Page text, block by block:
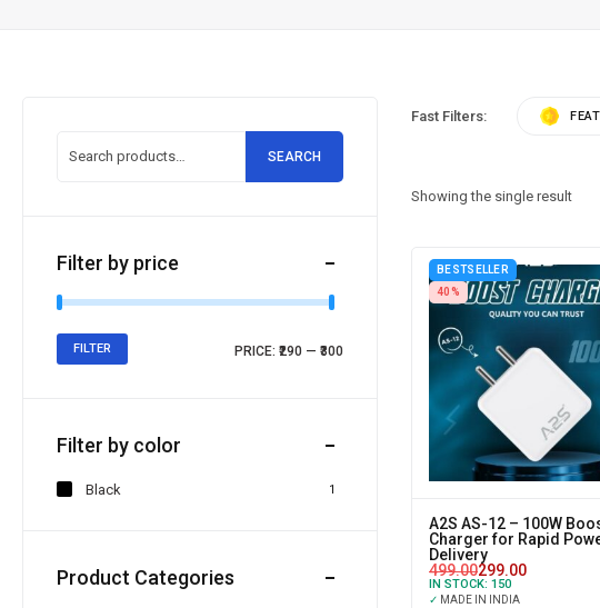
SEARCH
Filter by price
FILTER PRICE: ₹290 — ₹300
Filter by color
Black 1
Product Categories
Fast Filters:
Showing the single result
BESTSELLER
40%
A2S AS-12 – 100W
Charger for Rapid
Delivery
499.00299.00
IN STOCK: 150
✓ MADE IN INDIA